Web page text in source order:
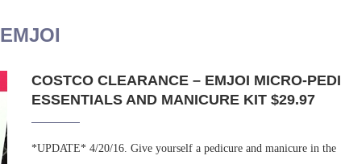
EMJOI
COSTCO CLEARANCE – EMJOI MICRO-PEDI
ESSENTIALS AND MANICURE KIT $29.97
*UPDATE* 4/20/16. Give yourself a pedicure and manicure in the